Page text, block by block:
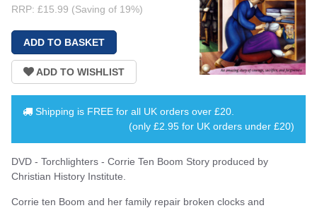
RRP: £15.99 (Saving of 19%)
Shipping is FREE for all UK orders over £20
(only £2.95 for UK orders under £20)
DVD - Torchlighters - Corrie Ten Boom Story produced by
Christian History Institute.
Corrie ten Boom and her family repair broken clocks and